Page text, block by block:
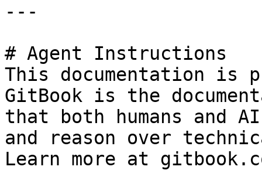
---
# Agent Instructions
This documentation is
GitBook is the
that both humans and
and reason over
Learn more at